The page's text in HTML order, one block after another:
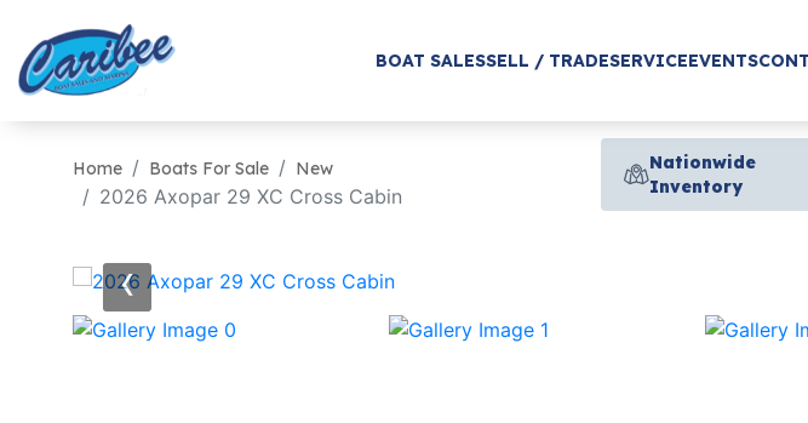
BOAT SALESSELL / TRADESERVICEEVENTS
Home Boats For Sale New
2026 Axopar 29 XC Cross Cabin
Nationwide
Inventory
‹